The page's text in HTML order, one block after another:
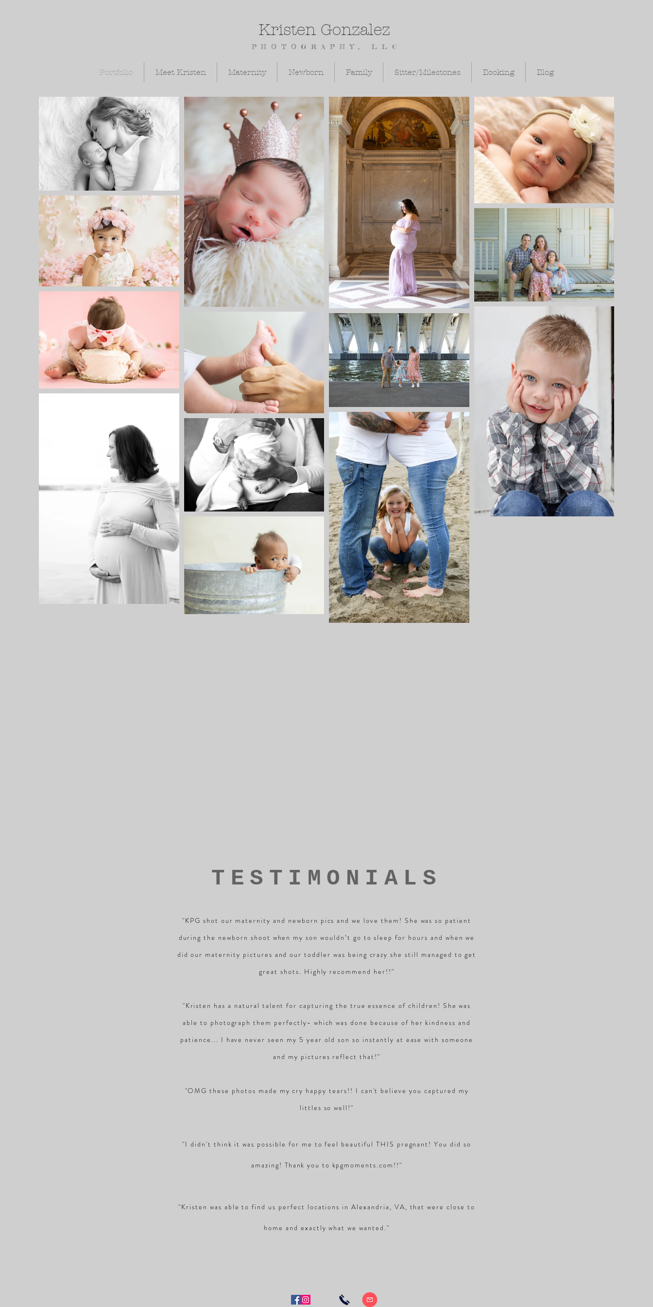
Kristen Gonzalez
PHOTOGRAPHY, LLC
Portfolio Meet Kristen Maternity Newborn Family Sitter/Milestones Booking Blog
TESTIMONIALS
"KPG shot our maternity and newborn pics and we love them! She was so patient
during the newborn shoot when my son wouldn’t go to sleep for hours and when we
did our maternity pictures and our toddler was being crazy she still managed to get
great shots. Highly recommend her!!"
"Kristen has a natural talent for capturing the true essence of children! She was
able to photograph them perfectly- which was done because of her kindness and
patience... I have never seen my 5 year old son so instantly at ease with someone
and my pictures reflect that!"
"OMG these photos made my cry happy tears!! I can't believe you captured my
littles so well!"
"I didn't think it was possible for me to feel beautiful THIS pregnant! You did so
amazing! Thank you to kpgmoments.com!!"
"Kristen was able to find us perfect locations in Alexandria, VA, that were close to
home and exactly what we wanted."